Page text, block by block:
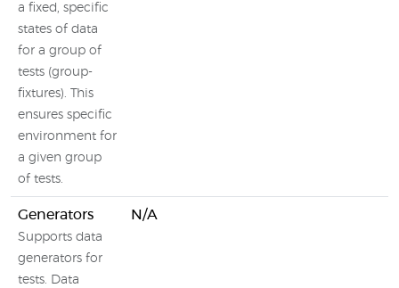
a fixed, specific
states of data
for a group of
tests (group-
fixtures). This
ensures specific
environment for
a given group
of tests.
Generators
Supports data
generators for
tests. Data
N/A